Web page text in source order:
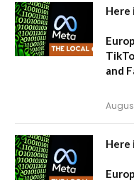
Here
and
Here